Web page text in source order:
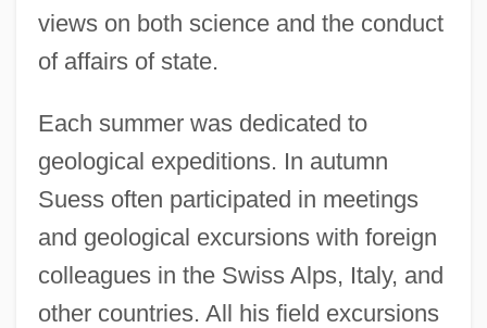
views on both science and the conduct
of affairs of state.
Each summer was dedicated to
geological expeditions. In autumn
Suess often participated in meetings
and geological excursions with foreign
colleagues in the Swiss Alps, Italy, and
other countries. All his field excursions